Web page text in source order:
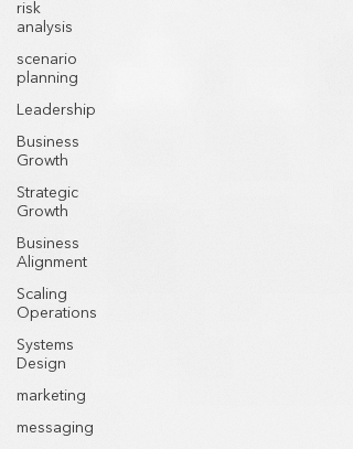
risk
analysis
scenario
planning
Leadership
Business
Growth
Strategic
Growth
Business
Alignment
Scaling
Operations
Systems
Design
marketing
messaging